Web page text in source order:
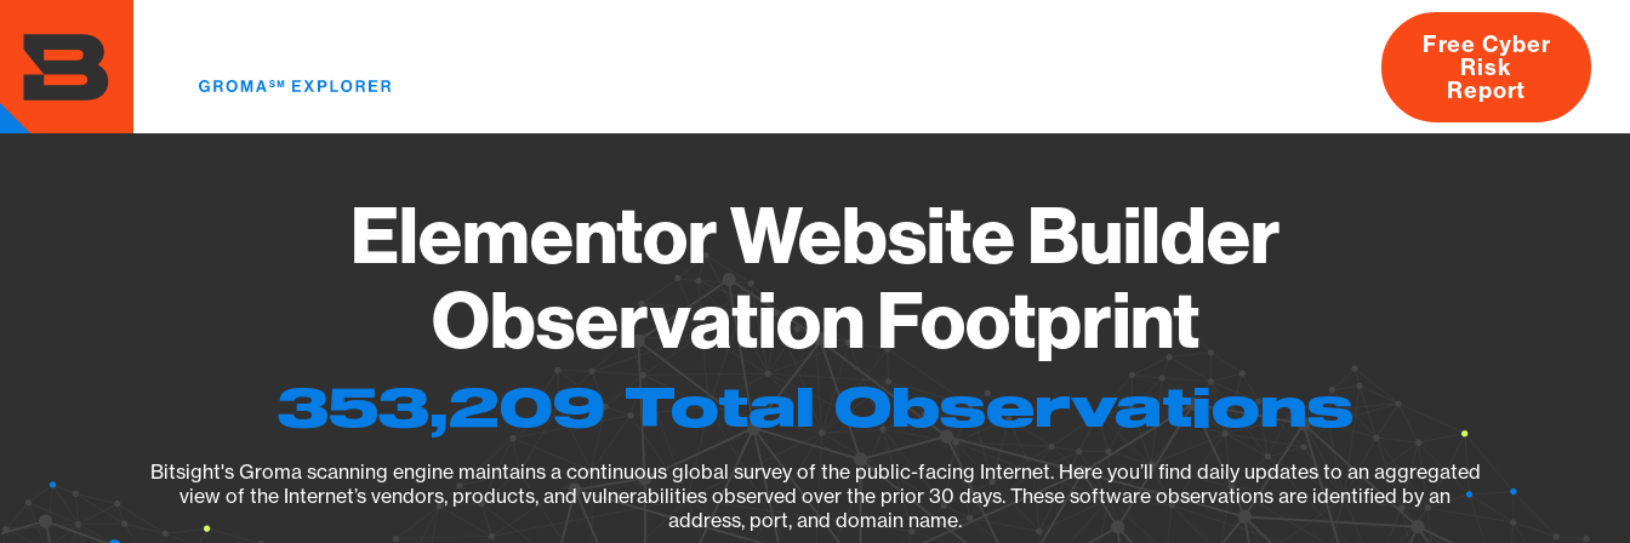
main
content
About
Free Cyber
Risk
Report
Elementor Website Builder
Observation Footprint
353,209 Total Observations
Bitsight's Groma scanning engine maintains a continuous global survey of the public-facing Internet. Here you’ll find daily updates to an aggregated
view of the Internet’s vendors, products, and vulnerabilities observed over the prior 30 days. These software observations are identified by an
address, port, and domain name.